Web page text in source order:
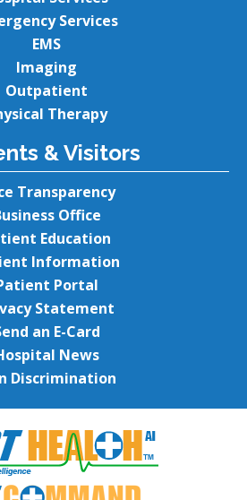
Services
EMS
Imaging
Outpatient
Therapy
& Visitors
Transparency
Office
Education
Information
Portal
Statement
an E-Card
News
Discrimination